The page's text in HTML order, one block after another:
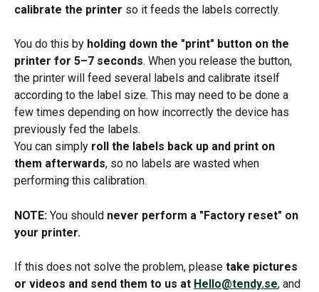
calibrate the printer so it feeds the labels correctly.
You do this by holding down the "print" button on the
printer for 5–7 seconds. When you release the button,
the printer will feed several labels and calibrate itself
according to the label size. This may need to be done a
few times depending on how incorrectly the device has
previously fed the labels.
You can simply roll the labels back up and print on
them afterwards, so no labels are wasted when
performing this calibration.
NOTE: You should never perform a "Factory reset" on
your printer.
If this does not solve the problem, please take pictures
or videos and send them to us at Hello@tendy.se, and